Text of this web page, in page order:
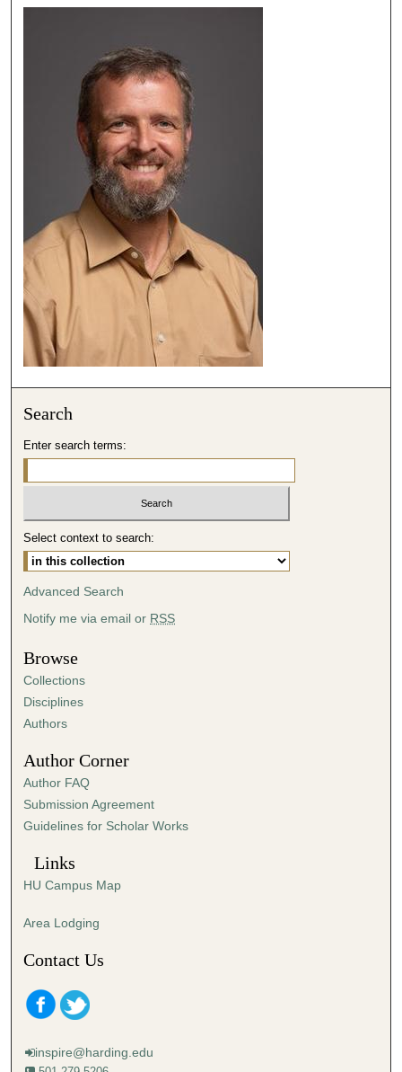
s
,
9
s
e
n
d
s
Search
Enter search terms:
Select context to search:
Advanced Search
Notify me via email or RSS
Browse
Collections
Disciplines
Authors
Author Corner
Author FAQ
Submission Agreement
Guidelines for Scholar Works
Links
HU Campus Map
Area Lodging
Contact Us
inspire@harding.edu